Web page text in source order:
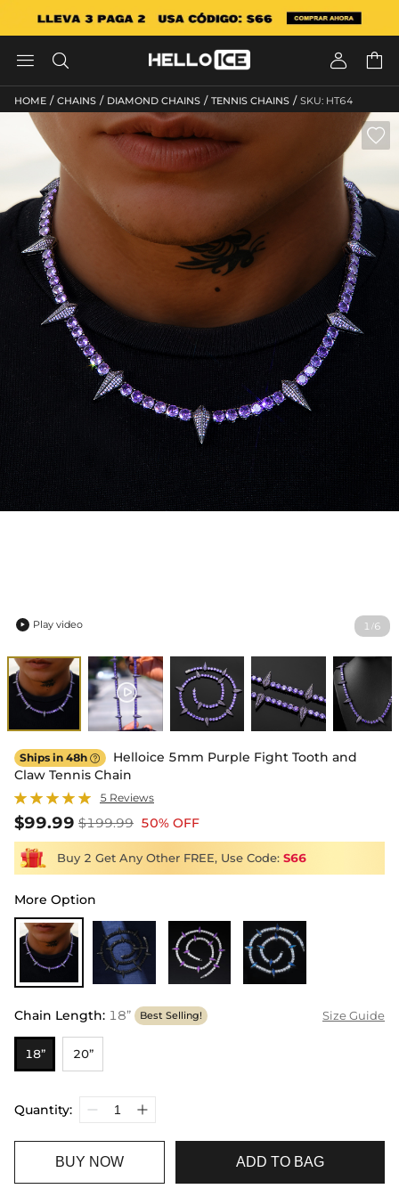
   
HOME / CHAINS / DIAMOND CHAINS / TENNIS CHAINS / SKU: HT64
1 /6

 Play video
Ships in 48h 
Helloice 5mm Purple Fight Tooth and
Claw Tennis Chain
5 Reviews
$99.99 $199.99 50% OFF
Buy 2 Get Any Other FREE, Use Code: S66
More Option
Chain Length: 18” Best Selling! Size Guide
18” 20”
Quantity:
BUY NOW ADD TO BAG